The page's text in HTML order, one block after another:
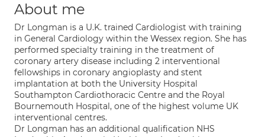
About me
Dr Longman is a U.K. trained Cardiologist with training
in General Cardiology within the Wessex region. She has
performed specialty training in the treatment of
coronary artery disease including 2 interventional
fellowships in coronary angioplasty and stent
implantation at both the University Hospital
Southampton Cardiothoracic Centre and the Royal
Bournemouth Hospital, one of the highest volume UK
interventional centres.
Dr Longman has an additional qualification NHS